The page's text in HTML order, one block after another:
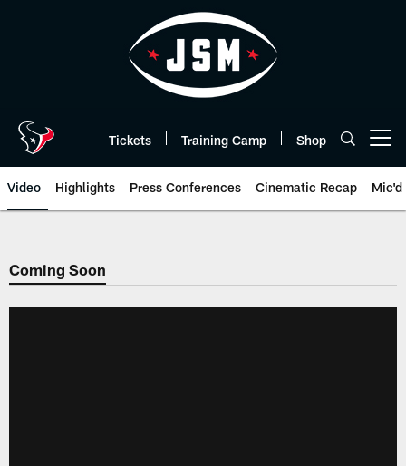
Tickets Training Camp Shop
Video Highlights Press Conferences Cinematic Recap Mic'd
Coming Soon